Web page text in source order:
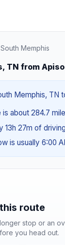
Memphis
TN from
Memphis, TN
about 284.7
13h 27m of
is usually 6:00
route
stop or an
you head out.